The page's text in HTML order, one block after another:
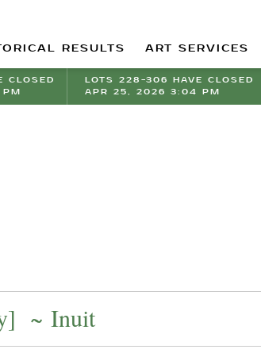
RESULTS ART SERVICES
CLOSED
LOTS 228-306 HAVE CLOSED
APR 25, 2026 3:04 PM
~ Inuit